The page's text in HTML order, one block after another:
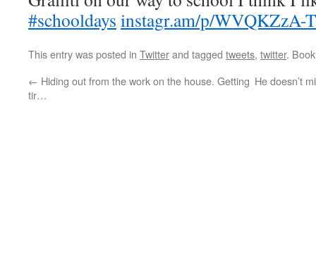
#schooldays instagr.am/p/WVQKZzA-
This entry was posted in Twitterand tagged tweets, twitter.
← Hiding out from the work on the house. Getting
tir…
He doesn’t